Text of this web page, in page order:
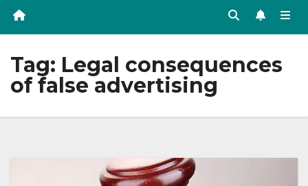
Tag: Legal consequences
of false advertising